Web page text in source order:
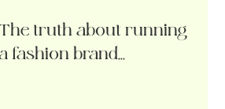
truth about running
fashion brand…